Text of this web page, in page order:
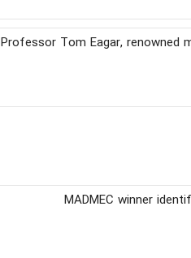
Professor Tom Eagar, renowned
MADMEC winner